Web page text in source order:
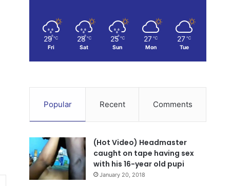
29 ℃
Fri
28 ℃
Sat
25 ℃
Sun
27 ℃
Mon
27 ℃
Tue
Popular Recent Comments
(Hot Video) Headmaster
caught on tape having sex
with his 16-year old pupi
January 20, 2018